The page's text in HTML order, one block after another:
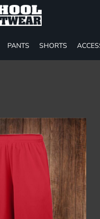
PANTS SHORTS